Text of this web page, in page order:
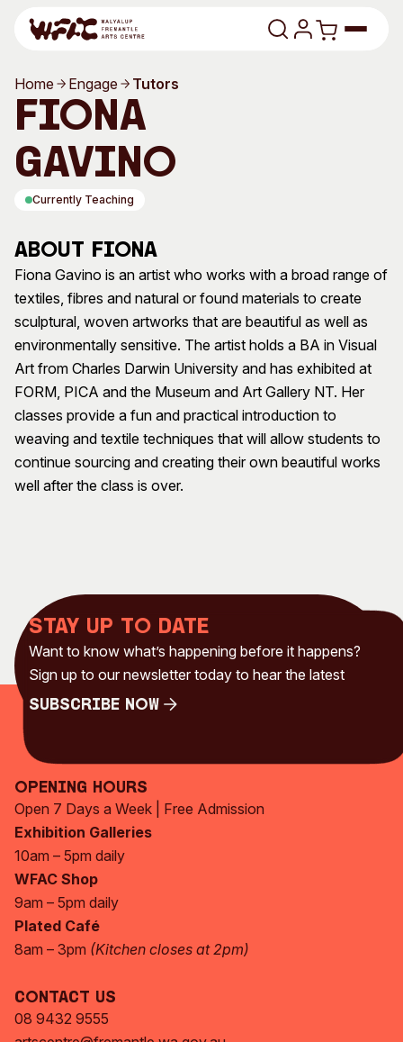
Program
Art Classes
Visit
Shop
Program
All Exhibitions
All Events
Past Exhibitions
Art Classes
For Adults
For Kids
Tutor Profiles
Visit
Visitor Information
Concert Information
Access
Engage
News & Stories
Studios + Residencies
Moores Building Art
Our Vision
Our History
Our Team
Our Partners
Opportunities
Search
Home Engage Tutors
Fiona
Gavino
Currently Teaching
About Fiona
Fiona Gavino is an artist who works with a broad range of
textiles, fibres and natural or found materials to create
sculptural, woven artworks that are beautiful as well as
environmentally sensitive. The artist holds a BA in Visual
Art from Charles Darwin University and has exhibited at
FORM, PICA and the Museum and Art Gallery NT. Her
classes provide a fun and practical introduction to
weaving and textile techniques that will allow students to
continue sourcing and creating their own beautiful works
well after the class is over.
Stay up to date
Want to know what’s happening before it happens?
Sign up to our newsletter today to hear the latest
Subscribe Now
Opening Hours
Open 7 Days a Week | Free Admission
Exhibition Galleries
10am – 5pm daily
WFAC Shop
9am – 5pm daily
Plated Café
8am – 3pm (Kitchen closes at 2pm)
Contact Us
08 9432 9555